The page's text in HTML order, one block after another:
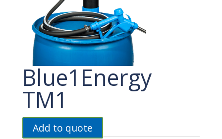
Blue1Energy
TM1
Add to quote